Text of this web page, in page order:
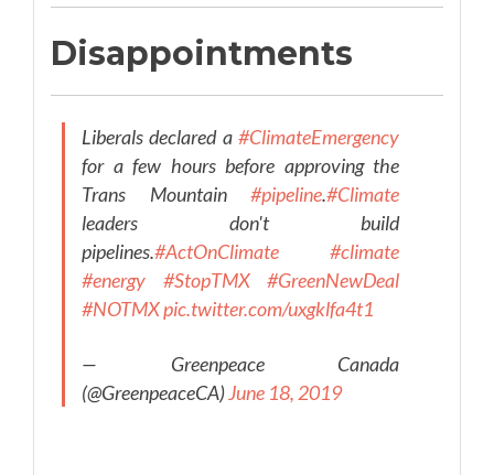
Disappointments
Liberals declared a #ClimateEmergency
for a few hours before approving the
Trans Mountain #pipeline.#Climate
leaders don't build
pipelines.#ActOnClimate
#climate
#energy
#StopTMX
#GreenNewDeal
#NOTMXpic.twitter.com/uxgklfa4t1
— Greenpeace Canada
(@GreenpeaceCA)June 18, 2019